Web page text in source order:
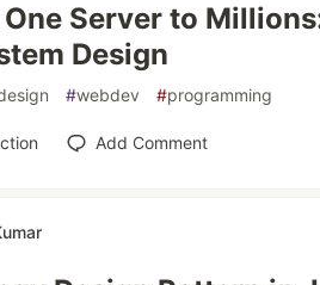
One Server to
Design
#webdev #programming
Add Comment